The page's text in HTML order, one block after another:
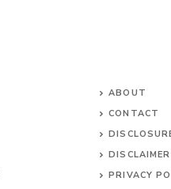
ABOUT
CONTACT
DISCLAIMER
PRIVACY